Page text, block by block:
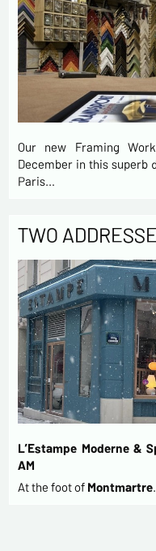
Our new Framing
December in this
Paris…
TWO
L’Estampe Moderne &
AM
At the foot of Montmartre